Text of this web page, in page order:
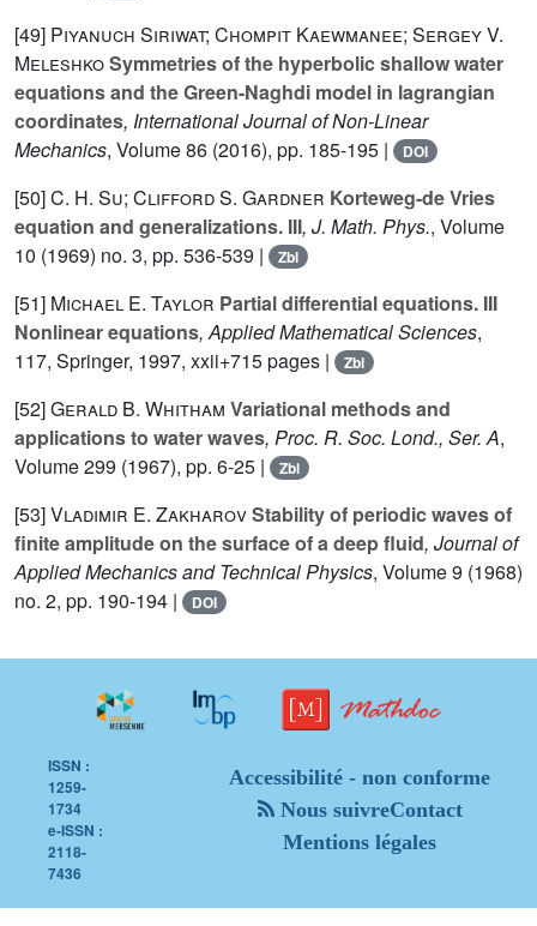
[49] Piyanuch Siriwat; Chompit Kaewmanee; Sergey V.
MeleshkoSymmetries of the hyperbolic shallow water
equations and the Green-Naghdi model in lagrangian
coordinates, International Journal of Non-Linear
Mechanics, Volume 86 (2016), pp. 185-195 | DOI
[50]C. H. Su; Clifford S. Gardner Korteweg-de Vries
equation and generalizations. III, J. Math. Phys., Volume
10 (1969) no. 3, pp. 536-539 | Zbl
[51] Michael E. Taylor Partial differential equations. III
Nonlinear equations, Applied Mathematical Sciences,
117, Springer, 1997, xxii+715 pages | Zbl
[52]Gerald B. Whitham Variational methods and
applications to water waves, Proc. R. Soc. Lond., Ser. A,
Volume 299 (1967), pp. 6-25 | Zbl
[53]Vladimir E. ZakharovStability of periodic waves of
finite amplitude on the surface of a deep fluid, Journal of
Applied Mechanics and Technical Physics, Volume 9 (1968)
no. 2, pp. 190-194 |
DOI
ISSN :
1259-
1734
e-ISSN :
2118-
7436
Accessibilité - non conforme
Nous suivreContact
Mentions légales